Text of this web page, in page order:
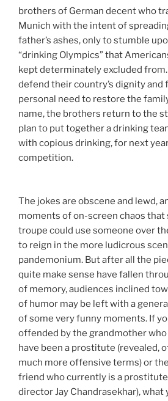
brothers of German decent who
Munich with the intent of
father’s ashes, only to stumble
“drinking Olympics” that
kept determinately excluded
defend their country’s dignity and
personal need to restore the
name, the brothers return to the
plan to put together a drinking
with copious drinking, for next
competition.
The jokes are obscene and lewd,
moments of on-screen chaos that
troupe could use someone over
to reign in the more ludicrous
pandemonium. But after all the
quite make sense have fallen
of memory, audiences inclined
of humor may be left with a
of some very funny moments. If
offended by the grandmother
have been a prostitute (revealed,
much more offensive terms) or
friend who currently is a prostitute
director Jay Chandrasekhar), what